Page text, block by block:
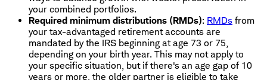
your combined portfolios.
Required minimum distributions (RMDs): RMDs from
your tax-advantaged retirement accounts are
mandated by the IRS beginning at age 73 or 75,
depending on your birth year. This may not apply to
your specific situation, but if there's an age gap of 10
years or more, the older partner is eligible to take